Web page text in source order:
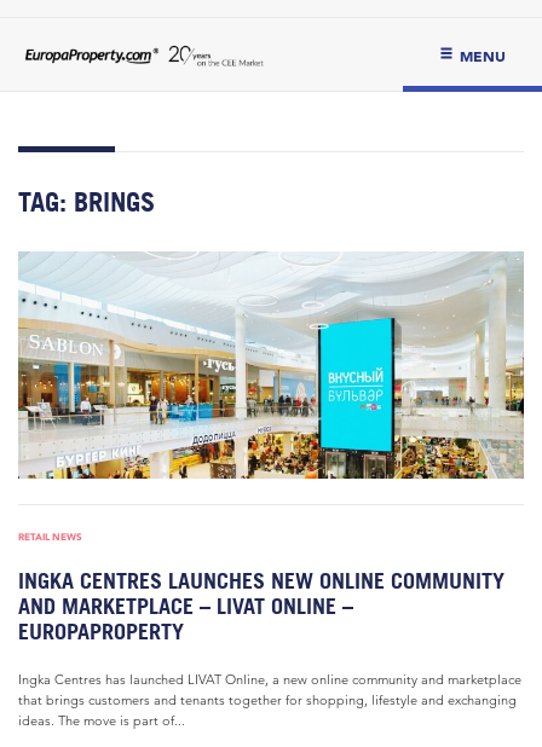
MENU
TAG: BRINGS
RETAIL NEWS
INGKA CENTRES LAUNCHES NEW ONLINE COMMUNITY
AND MARKETPLACE – LIVAT ONLINE –
EUROPAPROPERTY
Ingka Centres has launched LIVAT Online, a new online community and marketplace
that brings customers and tenants together for shopping, lifestyle and exchanging
ideas. The move is part of...